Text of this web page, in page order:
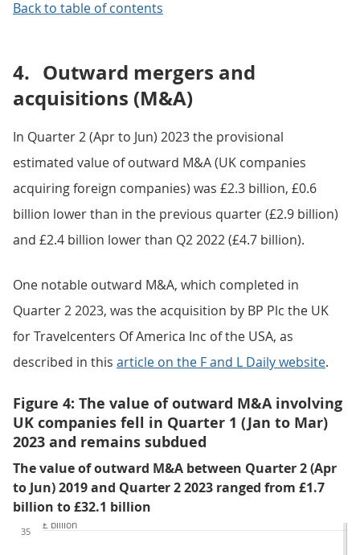
Back to table of contents
4. Outward mergers and
acquisitions (M&A)
In Quarter 2 (Apr to Jun) 2023 the provisional
estimated value of outward M&A (UK companies
acquiring foreign companies) was £2.3 billion, £0.6
billion lower than in the previous quarter (£2.9 billion)
and £2.4 billion lower than Q2 2022 (£4.7 billion).
One notable outward M&A, which completed in
Quarter 2 2023, was the acquisition by BP Plc the UK
for Travelcenters Of America Inc of the USA, as
described in this article on the F and L Daily website.
Figure 4: The value of outward M&A involving
UK companies fell in Quarter 1 (Jan to Mar)
2023 and remains subdued
The value of outward M&A between Quarter 2 (Apr
to Jun) 2019 and Quarter 2 2023 ranged from £1.7
billion to £32.1 billion
35
£ billion